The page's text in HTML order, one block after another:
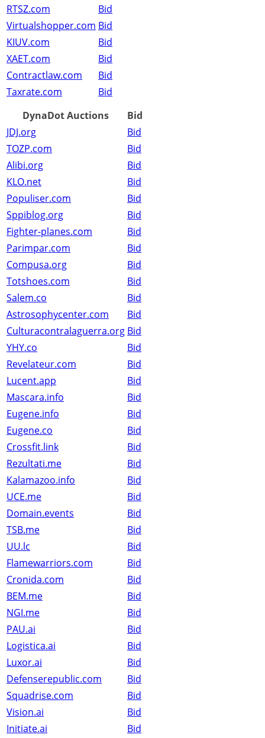
RTSZ.com
Bid
Virtualshopper.com Bid
KIUV.com
Bid
XAET.com
Bid
Contractlaw.com
Bid
Taxrate.com
Bid
DynaDot Auctions
Bid
JDJ.org
Bid
TOZP.com
Bid
Alibi.org
Bid
KLO.net
Bid
Populiser.com
Bid
Sppiblog.org
Bid
Fighter-planes.com
Bid
Parimpar.com
Bid
Compusa.org
Bid
Totshoes.com
Bid
Salem.co
Bid
Astrosophycenter.com
Bid
Culturacontralaguerra.org Bid
YHY.co
Bid
Revelateur.com
Bid
Lucent.app
Bid
Mascara.info
Bid
Eugene.info
Bid
Eugene.co
Bid
Crossfit.link
Bid
Rezultati.me
Bid
Kalamazoo.info
Bid
UCE.me
Bid
Domain.events
Bid
TSB.me
Bid
UU.lc
Bid
Flamewarriors.com
Bid
Cronida.com
Bid
BEM.me
Bid
NGI.me
Bid
PAU.ai
Bid
Logistica.ai
Bid
Luxor.ai
Bid
Defenserepublic.com
Bid
Squadrise.com
Bid
Vision.ai
Bid
Initiate.ai
Bid